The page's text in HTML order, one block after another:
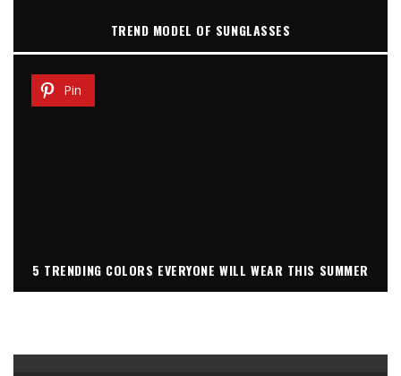
TREND MODEL OF SUNGLASSES
Pin
5 TRENDING COLORS EVERYONE WILL WEAR THIS SUMMER